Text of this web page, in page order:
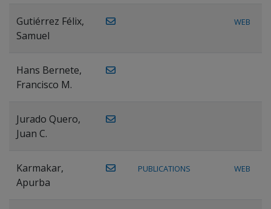
Gutiérrez Félix,
Samuel
WEB
Hans Bernete,
Francisco M.
Jurado Quero,
Juan C.
Karmakar,
Apurba
PUBLICATIONS WEB